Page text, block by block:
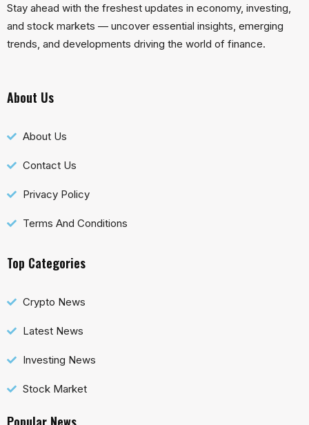
Stay ahead with the freshest updates in economy, investing,
and stock markets — uncover essential insights, emerging
trends, and developments driving the world of finance.
About Us
About Us
Contact Us
Privacy Policy
Terms And Conditions
Top Categories
Crypto News
Latest News
Investing News
Stock Market
Popular News